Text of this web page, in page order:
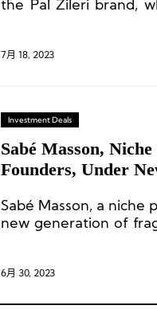
the Pal Zileri brand,
7月 18, 2023
Investment Deals
Sabé Masson,
Founders, Under
Sabé Masson, a niche
new generation of
6月 30, 2023